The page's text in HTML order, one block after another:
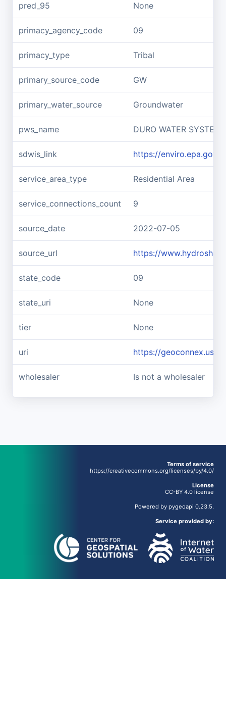
pred_95 None
primacy_agency_code 09
primacy_type Tribal
primary_source_code GW
primary_water_source Groundwater
pws_name DURO WATER SYSTEM
sdwis_link https://enviro.epa.gov/
service_area_type Residential Area
service_connections_count 9
source_date 2022-07-05
source_url https://
state_code 09
state_uri None
tier None
uri https://geoconnex.us/
wholesaler Is not a wholesaler
Terms of service
https://creativecommons.org/licenses/by/4.0/
License
CC-BY 4.0 license
Powered by pygeoapi 0.23.5.
Service provided by: